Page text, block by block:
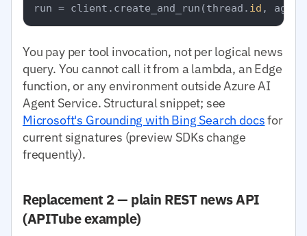
run = client.create_and_run(thread. id ,
You pay per tool invocation, not per logical news
query. You cannot call it from a lambda, an Edge
function, or any environment outside Azure AI
Agent Service. Structural snippet; see
Microsoft's Grounding with Bing Search docsfor
current signatures (preview SDKs change
frequently).
Replacement 2 — plain REST news API
(APITube example)